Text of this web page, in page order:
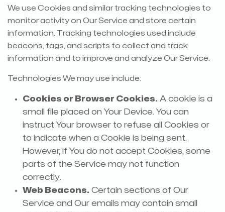
We use Cookies and similar tracking technologies to
monitor activity on Our Service and store certain
information. Tracking technologies used include
beacons, tags, and scripts to collect and track
information and to improve and analyze Our Service.
Technologies We may use include:
Cookies or Browser Cookies. A cookie is a
small file placed on Your Device. You can
instruct Your browser to refuse all Cookies or
to indicate when a Cookie is being sent.
However, if You do not accept Cookies, some
parts of the Service may not function
correctly.
Web Beacons. Certain sections of Our
Service and Our emails may contain small